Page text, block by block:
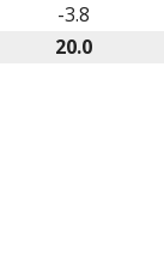
-3.8
20.0